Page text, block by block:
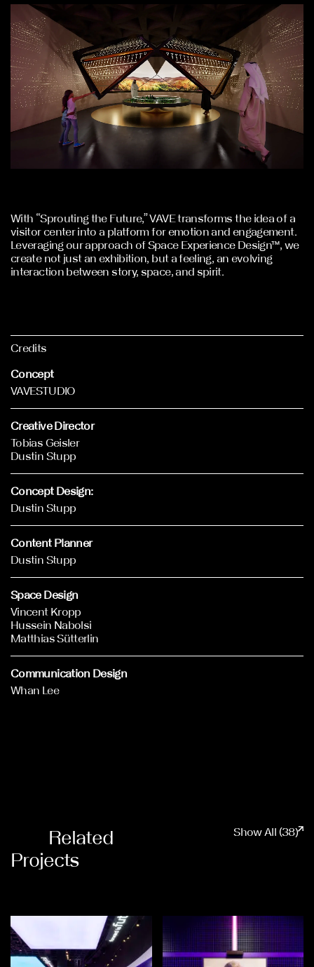
With “Sprouting the Future,” VAVE transforms the idea of a
visitor center into a platform for emotion and engagement.
Leveraging our approach of Space Experience Design™, we
create not just an exhibition, but a feeling, an evolving
interaction between story, space, and spirit.
Credits
Concept
VAVESTUDIO
Creative Director
Tobias Geisler
Dustin Stupp
Concept Design:
Dustin Stupp
Content Planner
Dustin Stupp
Space Design
Vincent Kropp
Hussein Nabolsi
Matthias Sütterlin
Communication Design
Whan Lee
Related
Projects
Show All (38)